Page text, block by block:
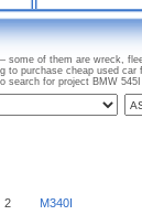
some of them are wreck,
purchase cheap used car
search for project BMW
2 M340I